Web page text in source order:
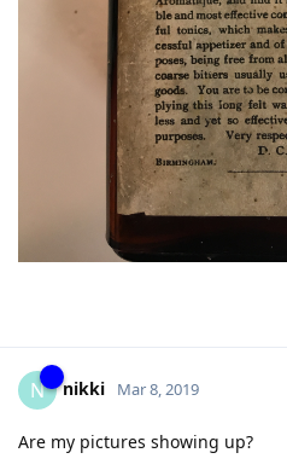
N nikki Mar 8, 2019
Are my pictures showing up?